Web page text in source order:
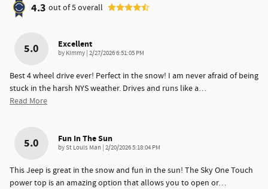
4.3 out of5overall
5.0 Excellent
by Kimmy on
2/27/2026 6:51:05 PM
Best 4 wheel drive ever! Perfect in the snow! I am never afraid of being
stuck in the harsh NYS weather. Drives and runs like a…
Read More
5.0 Fun In The Sun
bySt Louis Man on
2/20/2026 5:18:04 PM
This Jeep is great in the snow and fun in the sun! The Sky One Touch
power top is an amazing option that allows you to open or…